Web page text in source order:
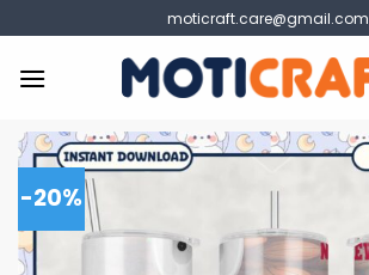
to
content
moticraft.care@gmail.com
-20%